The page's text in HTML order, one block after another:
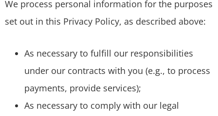
We process personal information for the purposes
set out in this Privacy Policy, as described above:
As necessary to fulfill our responsibilities
under our contracts with you (e.g., to process
payments, provide services);
As necessary to comply with our legal